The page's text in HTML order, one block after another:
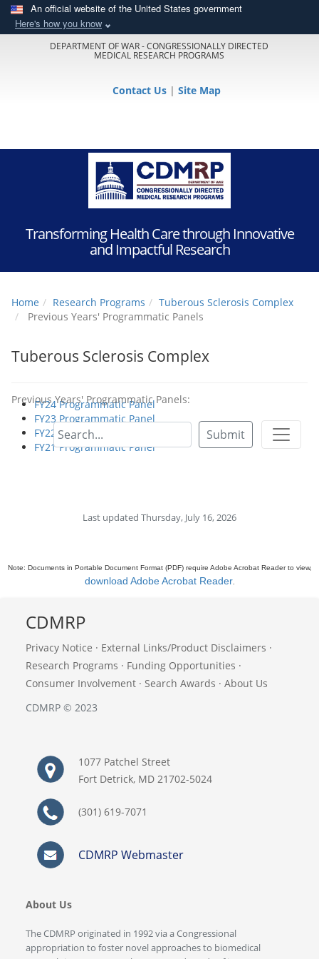
An official website of the United States government
Here's how you know
DEPARTMENT OF WAR - CONGRESSIONALLY DIRECTED
MEDICAL RESEARCH PROGRAMS
Contact Us | Site Map
Transforming Health Care through Innovative
and Impactful Research
Submit
Home Research Programs
Tuberous Sclerosis Complex
Previous Years' Programmatic Panels
Tuberous Sclerosis Complex
Previous Years' Programmatic Panels:
FY24 Programmatic Panel
FY23 Programmatic Panel
FY22 Programmatic Panel
FY21 Programmatic Panel
Last updated Thursday, July 16, 2026
Note: Documents in Portable Document Format (PDF) require Adobe Acrobat Reader to view,
download Adobe Acrobat Reader.
CDMRP
Privacy Notice · External Links/Product Disclaimers ·
Research Programs · Funding Opportunities ·
Consumer Involvement · Search Awards · About Us
CDMRP © 2023
1077 Patchel Street
Fort Detrick, MD 21702-5024
(301) 619-7071
CDMRP Webmaster
About Us
The CDMRP originated in 1992 via a Congressional
appropriation to foster novel approaches to biomedical